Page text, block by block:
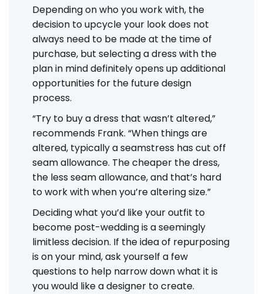
Depending on who you work with, the
decision to upcycle your look does not
always need to be made at the time of
purchase, but selecting a dress with the
plan in mind definitely opens up additional
opportunities for the future design
process.
“Try to buy a dress that wasn’t altered,”
recommends Frank. “When things are
altered, typically a seamstress has cut off
seam allowance. The cheaper the dress,
the less seam allowance, and that’s hard
to work with when you’re altering size.”
Deciding what you’d like your outfit to
become post-wedding is a seemingly
limitless decision. If the idea of repurposing
is on your mind, ask yourself a few
questions to help narrow down what it is
you would like a designer to create.